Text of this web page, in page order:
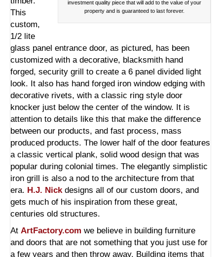
investment quality piece that will add to the value of your
property and is guaranteed to last forever.
This
custom,
1/2 lite
glass panel entrance door, as pictured, has been
customized with a decorative, blacksmith hand
forged, security grill to create a 6 panel divided light
look. It also has hand forged iron window edging with
decorative rivets, with a classic ring style door
knocker just below the center of the window. It is
attention to details like this that make the difference
between our products, and fast process, mass
produced products. The lower half of the door features
a classic vertical plank, solid wood design that was
popular during colonial times. The elegantly simplistic
iron grill is also a nod to the architecture from that
era. H.J. Nickdesigns all of our custom doors, and
gets much of his inspiration from these great,
centuries old structures.
At ArtFactory.com we believe in building furniture
and doors that are not something that you just use for
a few years and then throw away. Building items that